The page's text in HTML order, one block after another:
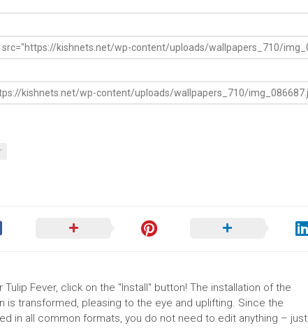
Fever, click on the "Install" button! The installation of the
transformed, pleasing to the eye and uplifting. Since the
in all common formats, you do not need to edit anything – just